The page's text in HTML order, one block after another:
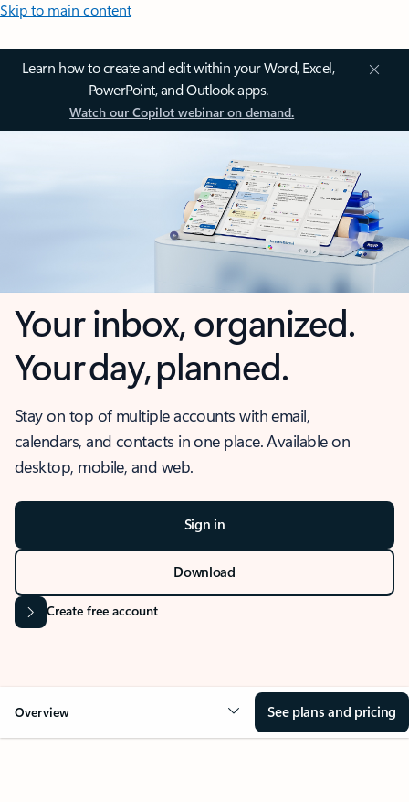
Skip to main content
Learn how to create and edit within your Word, Excel,
PowerPoint, and Outlook apps.
Watch our Copilot webinar on demand.
Your inbox, organized.
Your day, planned.
Stay on top of multiple accounts with email,
calendars, and contacts in one place. Available on
desktop, mobile, and web.
Sign in
Download
Create free account
Overview See plans and pricing